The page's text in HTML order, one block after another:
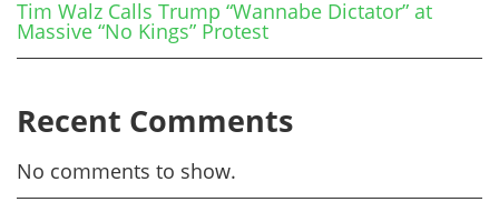
Tim Walz Calls Trump “Wannabe Dictator” at
Massive “No Kings” Protest
Recent Comments
No comments to show.